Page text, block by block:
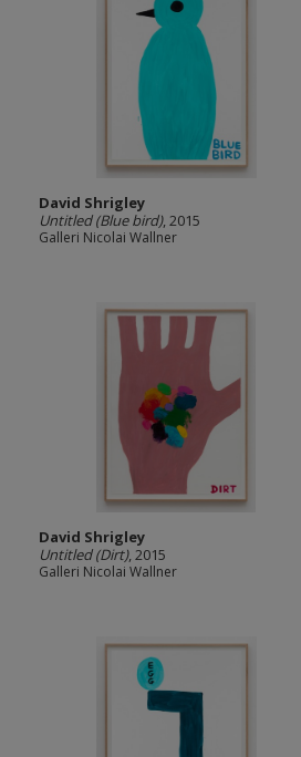
David Shrigley
Untitled (Blue bird), 2015
Galleri Nicolai Wallner
David Shrigley
Untitled (Dirt), 2015
Galleri Nicolai Wallner